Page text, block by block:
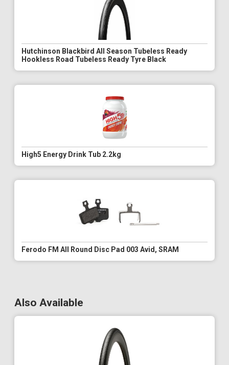
Hutchinson Blackbird All Season Tubeless Ready
Hookless Road Tubeless Ready Tyre Black
High5 Energy Drink Tub 2.2kg
Ferodo FM All Round Disc Pad 003 Avid, SRAM
Also Available